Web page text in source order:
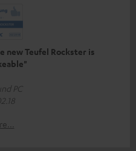
new Teufel Rockster is
PC